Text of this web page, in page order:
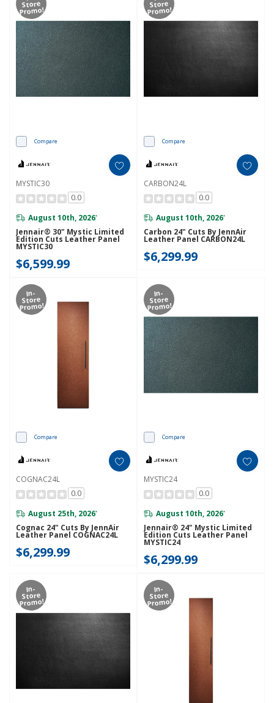
Store
Promo!
Compare
MYSTIC30
0.0
August 10th, 2026*
Jennair® 30" Mystic Limited
Edition Cuts Leather Panel
MYSTIC30
$6,599.99
Store
Promo!
Compare
CARBON24L
0.0
August 10th, 2026*
Carbon 24" Cuts By JennAir
Leather Panel CARBON24L
$6,299.99
In-
Store
Promo!
Compare
COGNAC24L
0.0
August 25th, 2026*
Cognac 24" Cuts By JennAir
Leather Panel COGNAC24L
$6,299.99
In-
Store
Promo!
Compare
MYSTIC24
0.0
August 10th, 2026*
Jennair® 24" Mystic Limited
Edition Cuts Leather Panel
MYSTIC24
$6,299.99
In-
Store
Promo!
In-
Store
Promo!